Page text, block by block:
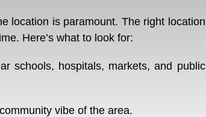
location is paramount. The right location
Here’s what to look for:
schools, hospitals, markets, and public
vibe of the area.